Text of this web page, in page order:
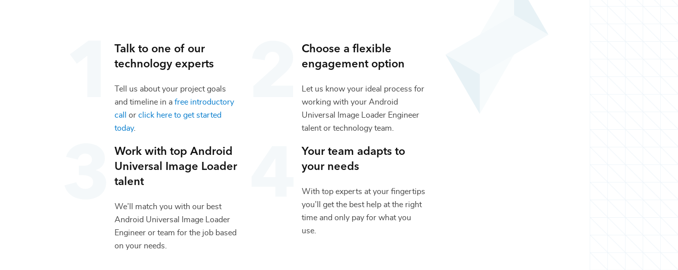
Talk to one of our
technology experts
Tell us about your project goals
and timeline in a free introductory
call
or click here to get started
today.
Choose a flexible
engagement option
Let us know your ideal process for
working with your Android
Universal Image Loader Engineer
talent or technology team.
Work with top Android
Universal Image Loader
talent
We’ll match you with our best
Android Universal Image Loader
Engineer or team for the job based
on your needs.
Your team adapts to
your needs
With top experts at your fingertips
you’ll get the best help at the right
time and only pay for what you
use.